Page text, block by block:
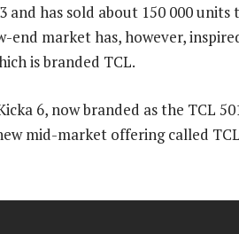
and has sold about 150 000
end market has, however,
is branded TCL.
6, now branded as the TCL
mid-market offering called